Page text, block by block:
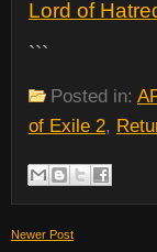
Lord of
```
Posted in:
of Exile 2,
Newer Post